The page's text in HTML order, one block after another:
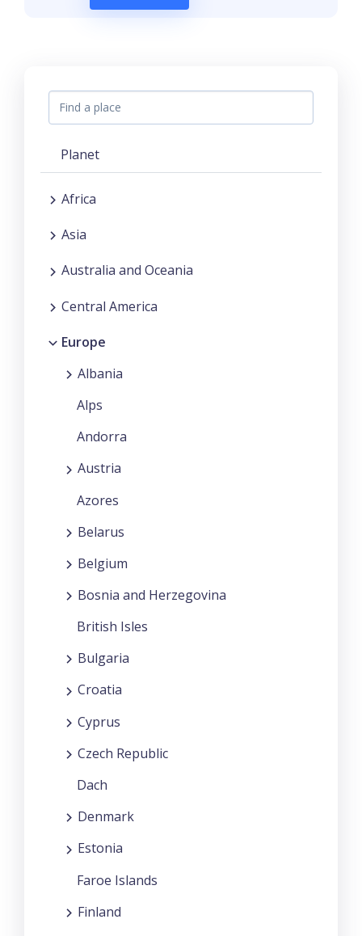
Planet
Africa
Asia
Australia and Oceania
Central America
Europe
Albania
Alps
Andorra
Austria
Azores
Belarus
Belgium
Bosnia and Herzegovina
British Isles
Bulgaria
Croatia
Cyprus
Czech Republic
Dach
Denmark
Estonia
Faroe Islands
Finland